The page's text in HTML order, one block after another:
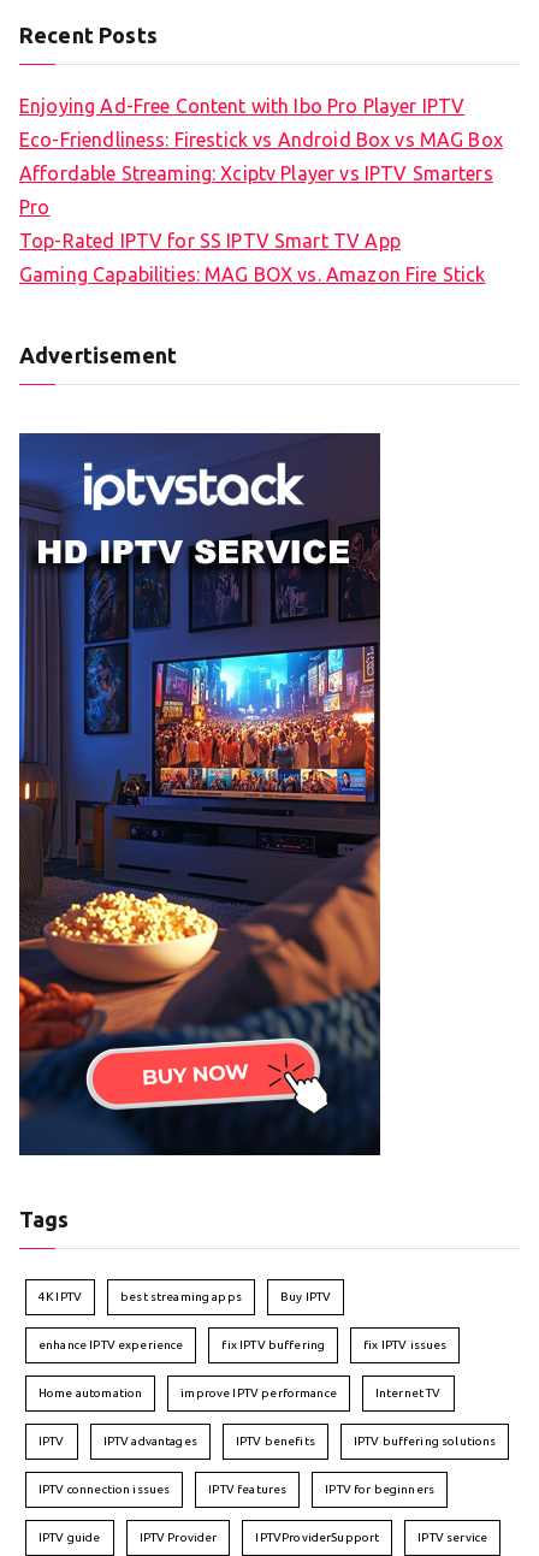
Recent Posts
Enjoying Ad-Free Content with Ibo Pro Player IPTV
Eco-Friendliness: Firestick vs Android Box vs MAG Box
Affordable Streaming: Xciptv Player vs IPTV Smarters
Pro
Top-Rated IPTV for SS IPTV Smart TV App
Gaming Capabilities: MAG BOX vs. Amazon Fire Stick
Advertisement
Tags
4K IPTV best streaming apps Buy IPTV
enhance IPTV experience fix IPTV buffering fix IPTV issues
Home automation improve IPTV performance Internet TV
IPTV IPTV advantages IPTV benefits IPTV buffering solutions
IPTV connection issues IPTV features IPTV for beginners
IPTV guide IPTV Provider IPTVProviderSupport IPTV service